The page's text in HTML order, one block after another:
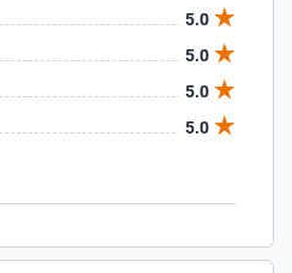
5.0
5.0
5.0
5.0